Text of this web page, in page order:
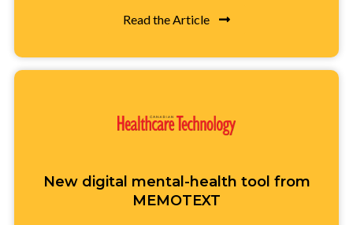
Read the Article
New digital mental-health tool from
MEMOTEXT